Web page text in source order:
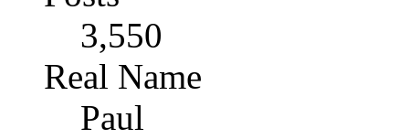
3,550
Real Name
Paul